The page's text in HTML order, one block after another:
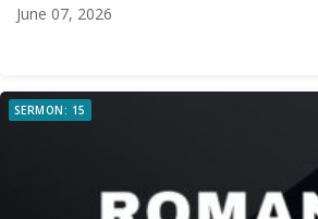
June 07, 2026
SERMON: 15